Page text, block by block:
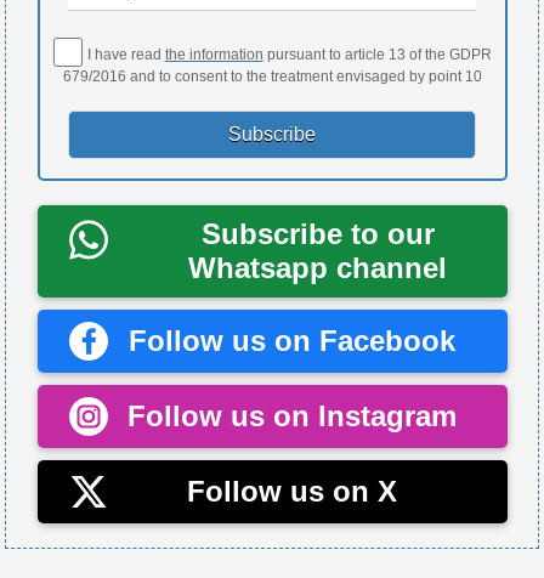
I have read the information pursuant to article 13 of the GDPR
679/2016 and to consent to the treatment envisaged by point 10
Subscribe to our
Whatsapp channel
Follow us on Facebook
Follow us on Instagram
Follow us on X